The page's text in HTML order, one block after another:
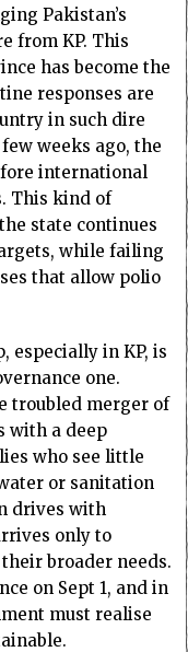
Pakistan’s
from KP. This
has become the
responses are
in such dire
weeks ago, the
international
This kind of
state continues
while failing
that allow polio
especially in KP, is
one.
troubled merger of
with a deep
who see little
or sanitation
drives with
only to
broader needs.
on Sept 1, and in
must realise